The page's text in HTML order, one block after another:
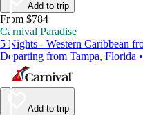
Add to trip
From $784
Carnival Paradise
5 Nights - Western Caribbean
Departing from Tampa, Florida
Add to trip